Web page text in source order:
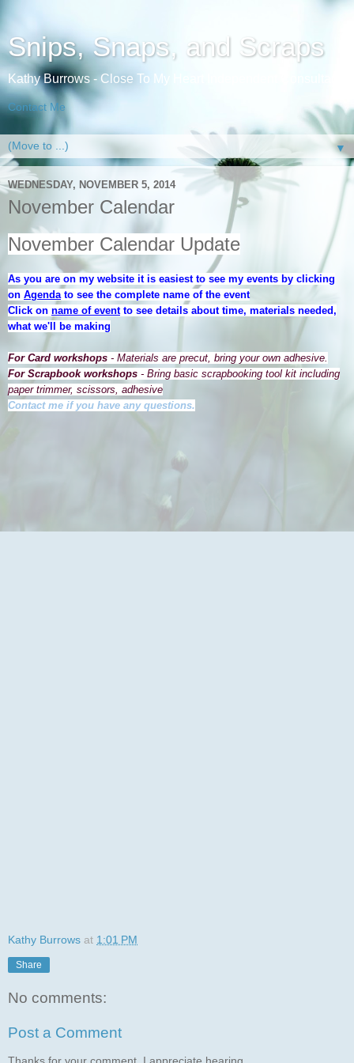
Snips, Snaps, and Scraps
Kathy Burrows - Close To My Heart Independent Consultant
Contact Me
▼
WEDNESDAY, NOVEMBER 5, 2014
November Calendar
November Calendar Update
As you are on my website it is easiest to see my events by clicking
on Agenda to see the complete name of the event
Click on name of eventto see details about time, materials needed,
what we'll be making
For Card workshops - Materials are precut, bring your own adhesive.
For Scrapbook workshops - Bring basic scrapbooking tool kit including
paper trimmer, scissors, adhesive
Contact me if you have any questions.
Kathy Burrows at 1:01 PM
Share
No comments:
Post a Comment